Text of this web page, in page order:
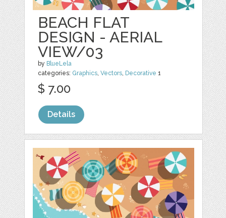
BEACH FLAT
DESIGN - AERIAL
VIEW/03
by BlueLela
categories: Graphics,Vectors, Decorative 1
$ 7.00
Details